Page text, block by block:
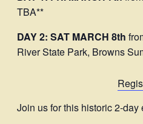
TBA**
DAY 2: SAT MARCH 8th
River State Park, Browns
Join us for this historic 2-day